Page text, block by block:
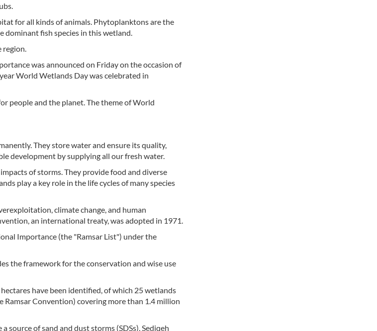
for all kinds of animals. Phytoplanktons are the
dominant fish species in this wetland.
was announced on Friday on the occasion of
World Wetlands Day was celebrated in
people and the planet. The theme of World
They store water and ensure its quality,
development by supplying all our fresh water.
of storms. They provide food and diverse
play a key role in the life cycles of many species
climate change, and human
an international treaty, was adopted in 1971.
Importance (the "Ramsar List") under the
the framework for the conservation and wise use
have been identified, of which 25 wetlands
Convention) covering more than 1.4 million
source of sand and dust storms (SDSs), Sediqeh